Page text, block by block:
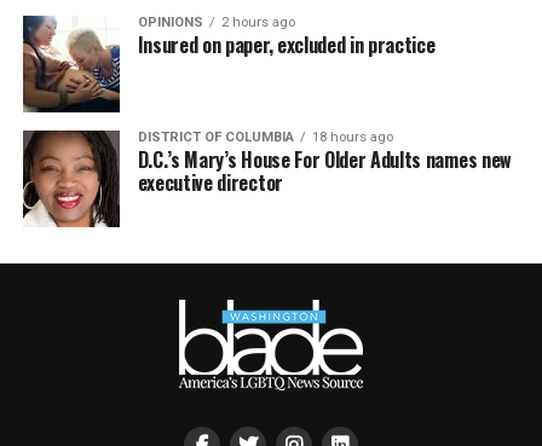
OPINIONS 2 hours ago
Insured on paper, excluded in practice
DISTRICT OF COLUMBIA 18 hours ago
D.C.’s Mary’s House For Older Adults names new
executive director